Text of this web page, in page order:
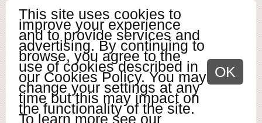
This site uses cookies to
improve your experience
and to provide services and
advertising. By continuing to
browse, you agree to the
use of cookies described in
our Cookies Policy. You may
change your settings at any
time but this may impact on
the functionality of the site.
To learn more see our
OK